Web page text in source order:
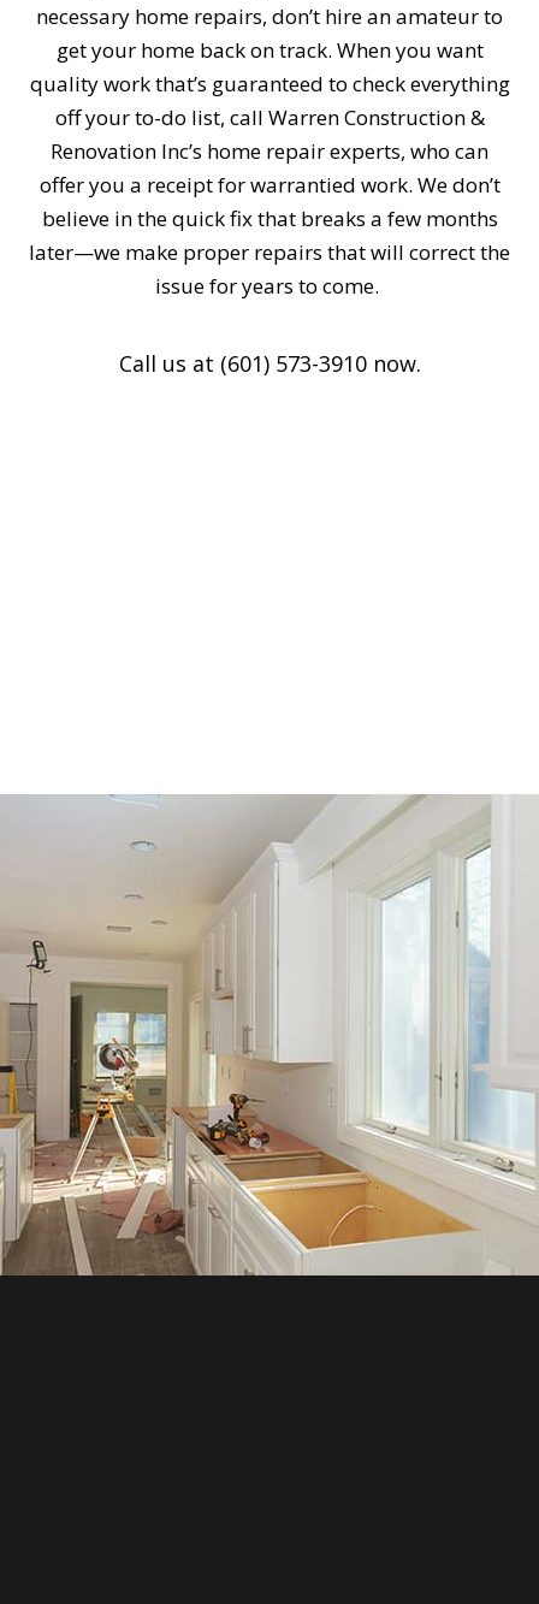
necessary home repairs, don’t hire an amateur to
get your home back on track. When you want
quality work that’s guaranteed to check everything
off your to-do list, call Warren Construction &
Renovation Inc’s home repair experts, who can
offer you a receipt for warrantied work. We don’t
believe in the quick fix that breaks a few months
later—we make proper repairs that will correct the
issue for years to come.
Call us at (601) 573-3910 now.